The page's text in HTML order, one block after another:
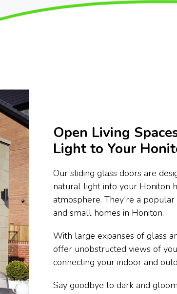
Open Living
Light to Your
Our sliding glass doors are
natural light into your Honiton
atmosphere. They're a
and small homes in Honiton.
With large expanses of glass
offer unobstructed views of
connecting your indoor and
Say goodbye to dark and